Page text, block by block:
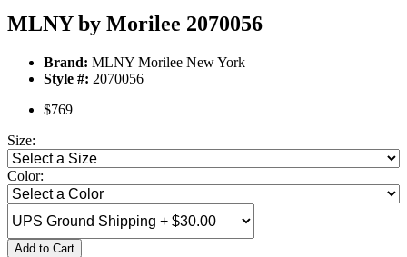
MLNY by Morilee 2070056
Brand: MLNY Morilee New York
Style #: 2070056
$769
Size:
Color:
Add to Cart